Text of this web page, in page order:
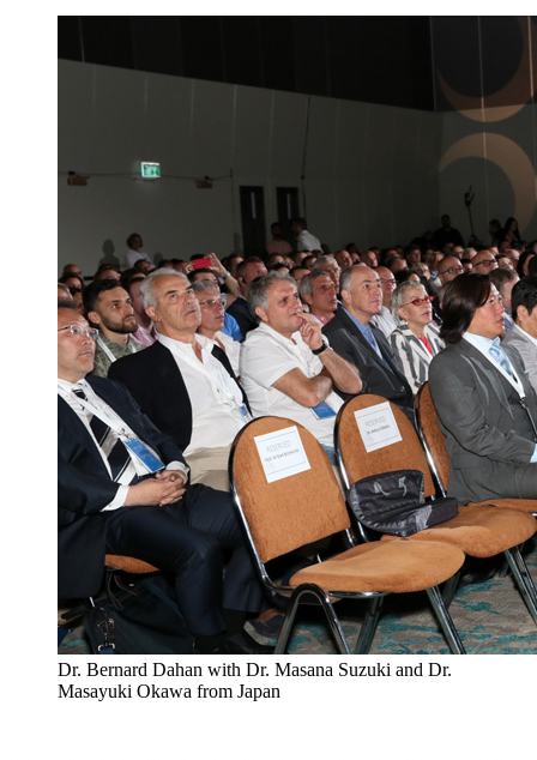
Dr. Bernard Dahan with Dr. Masana Suzuki and Dr.
Masayuki Okawa from Japan